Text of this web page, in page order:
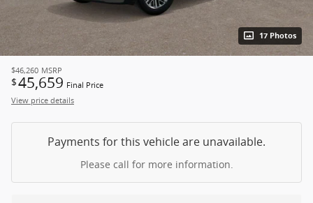
17 Photos
$46,260 MSRP
$45,659 Final Price
View price details
Payments for this vehicle are unavailable.
Please call for more information.